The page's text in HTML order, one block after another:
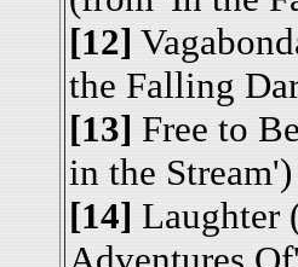
[12]
the Falling
[13] Free to
in the Stream')
[14] Laughter